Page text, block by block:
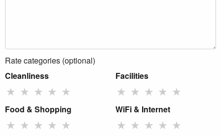
Rate categories (optional)
Cleanliness
★ ★ ★ ★ ★
Facilities
★ ★ ★ ★ ★
Food & Shopping
★ ★ ★ ★ ★
WiFi & Internet
★ ★ ★ ★ ★